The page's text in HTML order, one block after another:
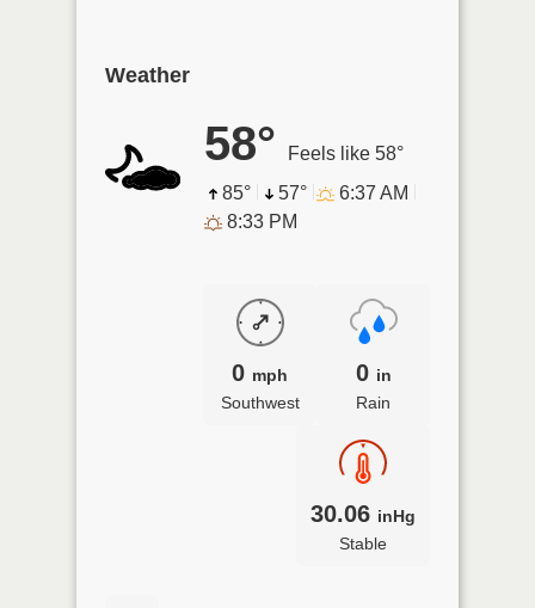
Weather
58°
Feels like 58°
85°
57°
6:37 AM
8:33 PM
0 mph
Southwest
0 in
Rain
30.06 inHg
Stable